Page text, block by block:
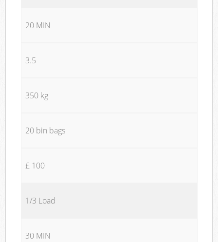
20 MIN
3.5
350 kg
20 bin bags
£ 100
1/3 Load
30 MIN